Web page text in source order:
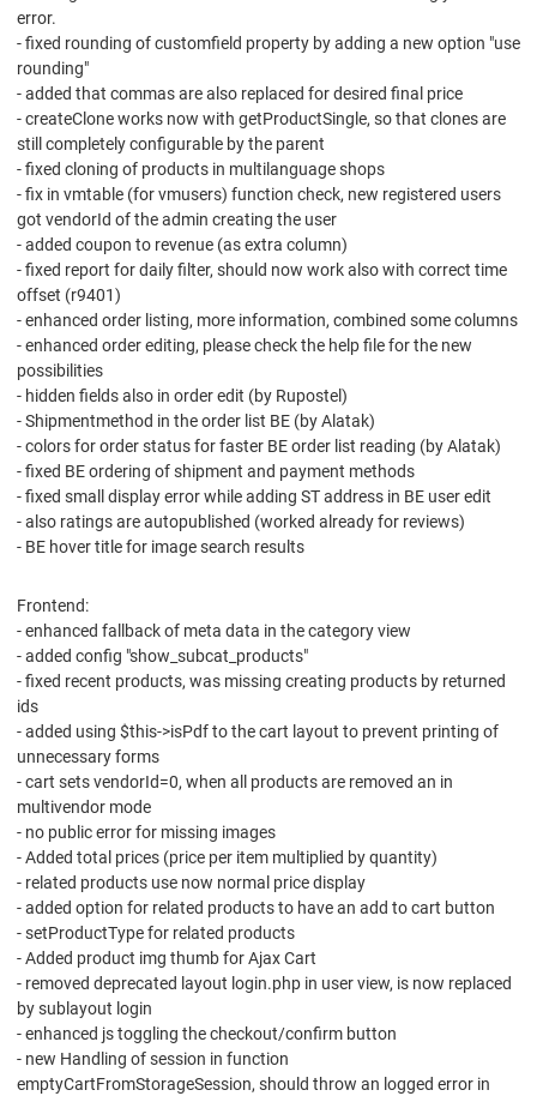
error.
- fixed rounding of customfield property by adding a new option "use
rounding"
- added that commas are also replaced for desired final price
- createClone works now with getProductSingle, so that clones are
still completely configurable by the parent
- fixed cloning of products in multilanguage shops
- fix in vmtable (for vmusers) function check, new registered users
got vendorId of the admin creating the user
- added coupon to revenue (as extra column)
- fixed report for daily filter, should now work also with correct time
offset (r9401)
- enhanced order listing, more information, combined some columns
- enhanced order editing, please check the help file for the new
possibilities
- hidden fields also in order edit (by Rupostel)
- Shipmentmethod in the order list BE (by Alatak)
- colors for order status for faster BE order list reading (by Alatak)
- fixed BE ordering of shipment and payment methods
- fixed small display error while adding ST address in BE user edit
- also ratings are autopublished (worked already for reviews)
- BE hover title for image search results
Frontend:
- enhanced fallback of meta data in the category view
- added config "show_subcat_products"
- fixed recent products, was missing creating products by returned
ids
- added using $this->isPdf to the cart layout to prevent printing of
unnecessary forms
- cart sets vendorId=0, when all products are removed an in
multivendor mode
- no public error for missing images
- Added total prices (price per item multiplied by quantity)
- related products use now normal price display
- added option for related products to have an add to cart button
- setProductType for related products
- Added product img thumb for Ajax Cart
- removed deprecated layout login.php in user view, is now replaced
by sublayout login
- enhanced js toggling the checkout/confirm button
- new Handling of session in function
emptyCartFromStorageSession, should throw an logged error in